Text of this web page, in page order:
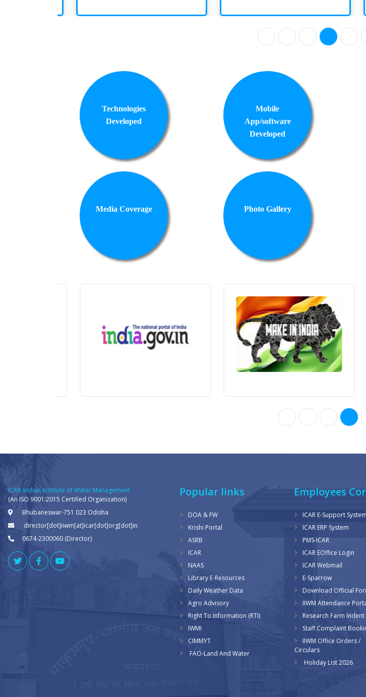
Technologies
Developed
Mobile
App/software
Developed
Media Coverage Photo Gallery
ICAR-Indian Institute of Water Management
(An ISO 9001:2015 Certified Organization)
Bhubaneswar-751 023 Odisha
director[dot]iiwm[at]icar[dot]org[dot]in
0674-2300060 (Director)
Popular links
DOA & FW
Krishi Portal
ASRB
ICAR
NAAS
Library E-Resources
Daily Weather Data
Agro Advisory
Right To Information (RTI)
IWMI
CIMMYT
FAO-Land And Water
Employees
ICAR E-Support System
ICAR ERP System
PMS-ICAR
ICAR EOffice Login
ICAR Webmail
E-Sparrow
Download Official
IIWM Attendance
Research Farm Indent
Staff Complaint
IIWM Office Orders /
Circulars
Holiday List 2026